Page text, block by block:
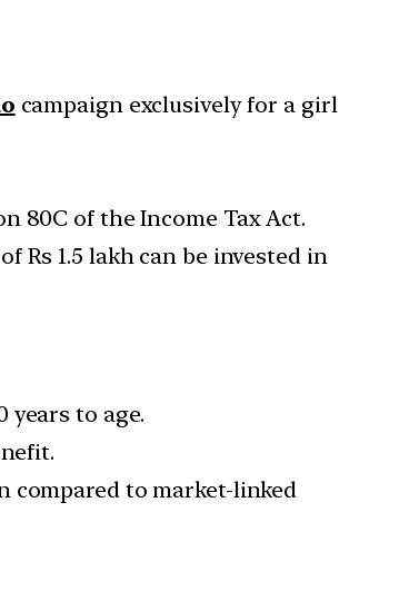
campaign exclusively for a girl
80C of the Income Tax Act.
Rs 1.5 lakh can be invested in
years to age.
compared to market-linked